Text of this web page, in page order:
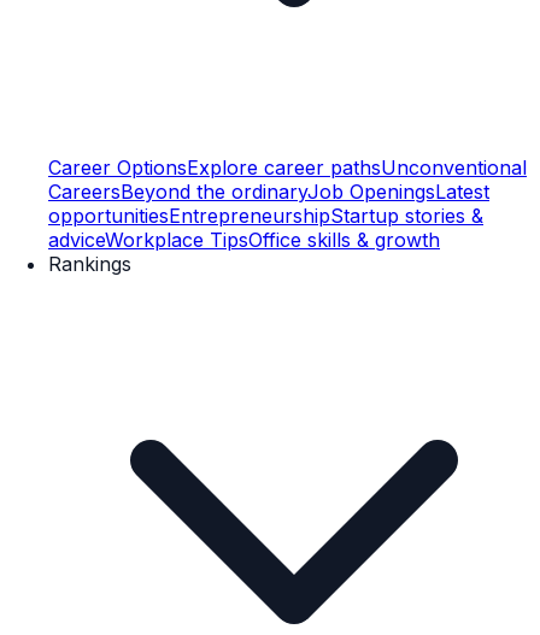
Career OptionsExplore career pathsUnconventional
CareersBeyond the ordinaryJob OpeningsLatest
opportunitiesEntrepreneurshipStartup stories &
adviceWorkplace TipsOffice skills & growth
Rankings